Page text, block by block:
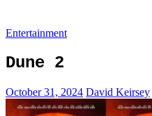
Entertainment
Dune 2
October 31, 2024 David Keirsey